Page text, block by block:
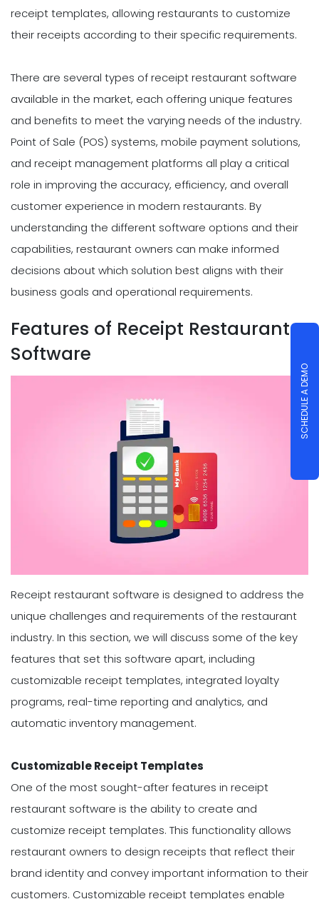
receipt templates, allowing restaurants to customize
their receipts according to their specific requirements.
There are several types of receipt restaurant software
available in the market, each offering unique features
and benefits to meet the varying needs of the industry.
Point of Sale (POS) systems, mobile payment solutions,
and receipt management platforms all play a critical
role in improving the accuracy, efficiency, and overall
customer experience in modern restaurants. By
understanding the different software options and their
capabilities, restaurant owners can make informed
decisions about which solution best aligns with their
business goals and operational requirements.
Features of Receipt Restaurant
Software
Receipt restaurant software is designed to address the
unique challenges and requirements of the restaurant
industry. In this section, we will discuss some of the key
features that set this software apart, including
customizable receipt templates, integrated loyalty
programs, real-time reporting and analytics, and
automatic inventory management.
Customizable Receipt Templates
One of the most sought-after features in receipt
restaurant software is the ability to create and
customize receipt templates. This functionality allows
restaurant owners to design receipts that reflect their
brand identity and convey important information to their
customers. Customizable receipt templates enable
SCHEDULE A DEMO